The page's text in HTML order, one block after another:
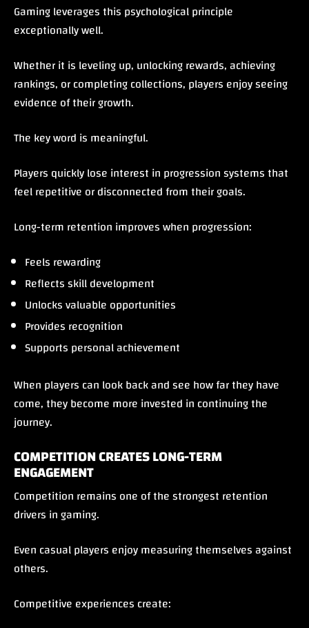
Gaming leverages this psychological principle
exceptionally well.
Whether it is leveling up, unlocking rewards, achieving
rankings, or completing collections, players enjoy seeing
evidence of their growth.
The key word is meaningful.
Players quickly lose interest in progression systems that
feel repetitive or disconnected from their goals.
Long-term retention improves when progression:
Feels rewarding
Reflects skill development
Unlocks valuable opportunities
Provides recognition
Supports personal achievement
When players can look back and see how far they have
come, they become more invested in continuing the
journey.
COMPETITION CREATES LONG-TERM
ENGAGEMENT
Competition remains one of the strongest retention
drivers in gaming.
Even casual players enjoy measuring themselves against
others.
Competitive experiences create: